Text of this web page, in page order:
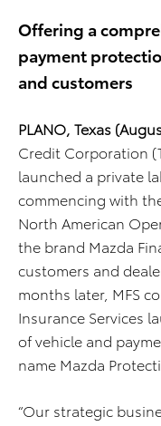
Offering a
payment
and customers
PLANO, Texas (
Credit Corporation
launched a private
commencing with
North American
the brand Mazda
customers and
months later, MFS
Insurance Services
of vehicle and
name Mazda
“Our strategic